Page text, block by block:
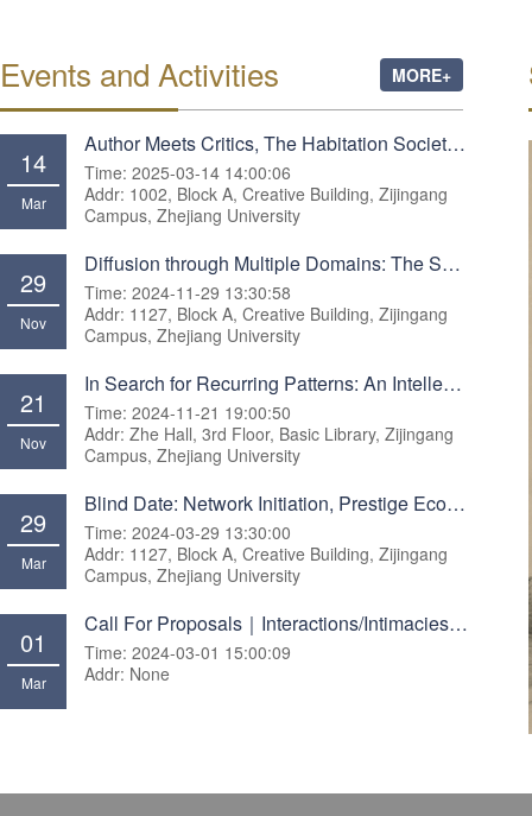
Events and Activities MORE+
14
Mar
Author Meets Critics, The Habitation Society: Creating Sustainable Property
Time: 2025-03-14 14:00:06
Addr: 1002, Block A, Creative Building, Zijingang
Campus, Zhejiang University
29
Nov
Diffusion through Multiple Domains: The Spread of Romantic Nationalism across Europe, 1770–1930
Time: 2024-11-29 13:30:58
Addr: 1127, Block A, Creative Building, Zijingang
Campus, Zhejiang University
21
Nov
In Search for Recurring Patterns: An Intellectual Journal across Disciplines and Methodologies
Time: 2024-11-21 19:00:50
Addr: Zhe Hall, 3rd Floor, Basic Library, Zijingang
Campus, Zhejiang University
29
Mar
Blind Date: Network Initiation, Prestige Economies, and Investor Performance on Social Trading Plat
Time: 2024-03-29 13:30:00
Addr: 1127, Block A, Creative Building, Zijingang
Campus, Zhejiang University
01
Mar
Call For Proposals｜Interactions/Intimacies Workshop
Time: 2024-03-01 15:00:09
Addr: None